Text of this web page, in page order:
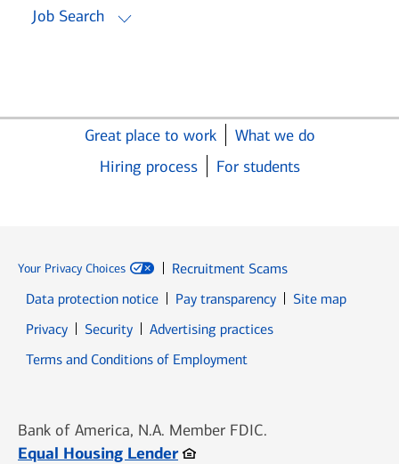
Job Search
Great place to work
What we do
Hiring process
For students
Your Privacy Choices
Recruitment Scams
Data protection notice
Pay transparency
Site map
PrivacyOpens in new window
SecurityOpens in new window
Advertising practices
Terms and Conditions of Employment
Bank of America, N.A. Member FDIC.
Equal Housing LenderOpens in new window